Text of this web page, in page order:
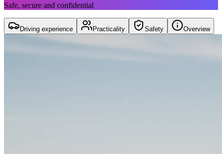
Safe, secure and confidential
Driving experience Practicality Safety Overview